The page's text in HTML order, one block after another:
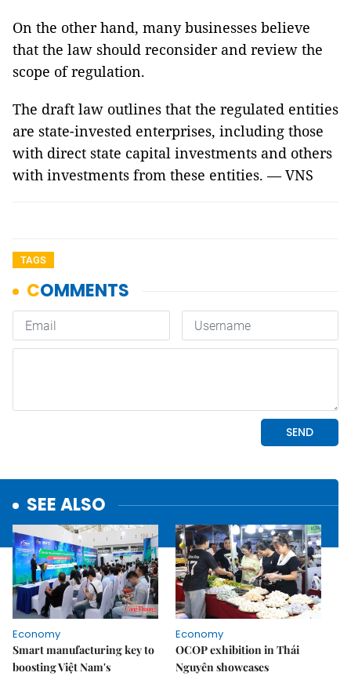
On the other hand, many businesses believe
that the law should reconsider and review the
scope of regulation.
The draft law outlines that the regulated entities
are state-invested enterprises, including those
with direct state capital investments and others
with investments from these entities. — VNS
TAGS
SEE ALSO
Economy
Smart manufacturing key to
boosting Việt Nam's
Economy
OCOP exhibition in Thái
Nguyên showcases